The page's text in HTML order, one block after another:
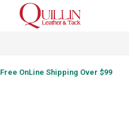
Free OnLine Shipping Over $99